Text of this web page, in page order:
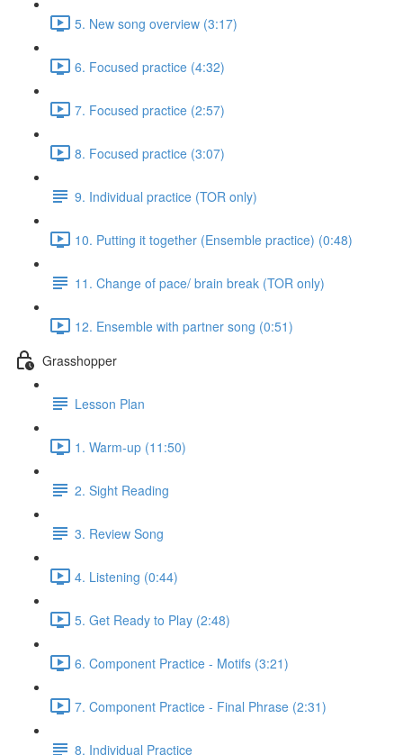
5. New song overview (3:17)
6. Focused practice (4:32)
7. Focused practice (2:57)
8. Focused practice (3:07)
9. Individual practice (TOR only)
10. Putting it together (Ensemble practice) (0:48)
11. Change of pace/ brain break (TOR only)
12. Ensemble with partner song (0:51)
Grasshopper
Lesson Plan
1. Warm-up (11:50)
2. Sight Reading
3. Review Song
4. Listening (0:44)
5. Get Ready to Play (2:48)
6. Component Practice - Motifs (3:21)
7. Component Practice - Final Phrase (2:31)
8. Individual Practice